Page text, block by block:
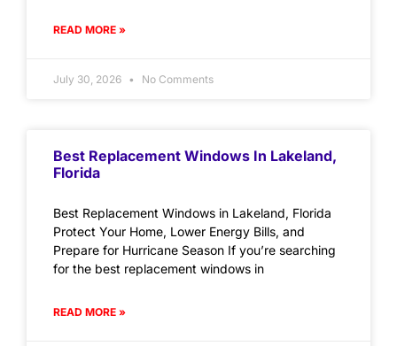
READ MORE »
July 30, 2026 No Comments
Best Replacement Windows In Lakeland,
Florida
Best Replacement Windows in Lakeland, Florida
Protect Your Home, Lower Energy Bills, and
Prepare for Hurricane Season If you’re searching
for the best replacement windows in
READ MORE »